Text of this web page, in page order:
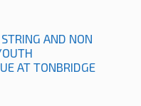
AND NON
AT TONBRIDGE